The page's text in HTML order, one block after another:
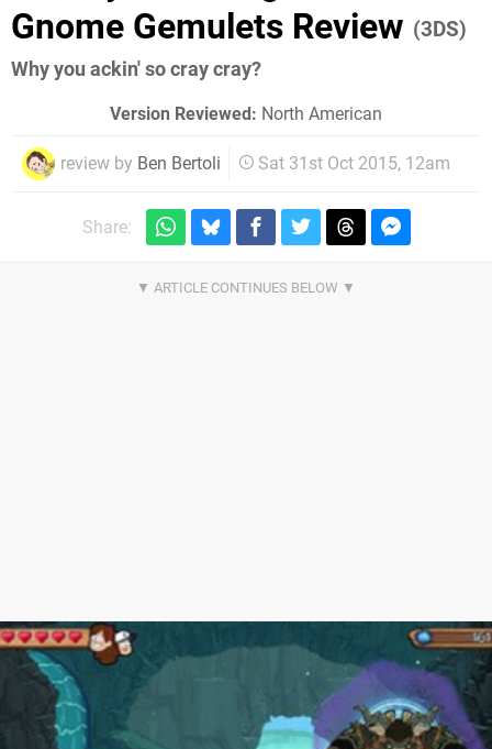
Gnome Gemulets Review (3DS)
Why you ackin' so cray cray?
Version Reviewed: North American
review by Ben Bertoli Sat 31st Oct 2015, 12am
Share: